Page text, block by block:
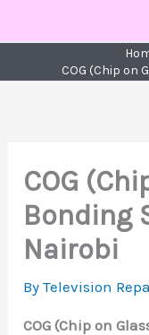
to
COG (Chip on
COG
Bonding
Nairobi
ByTelevision
COG (Chip on